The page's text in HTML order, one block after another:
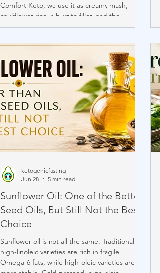
Comfort Keto, we use it as creamy mash,
cauliflower rice, a burrito filler, and the
foundation of many international dishes.
provides fiber, antioxidants, vitamins, choline,
and beneficial plant compounds that support
overall health and healthy aging.
Sunflower Oil: One of the Better
Seed Oils, But Still Not the Best
Choice
Sunflower oil is not all the same. Traditional
high-linoleic varieties are rich in fragile
Omega-6 fats, while high-oleic varieties are
ketogenicfasting
Jun 28
5 min read